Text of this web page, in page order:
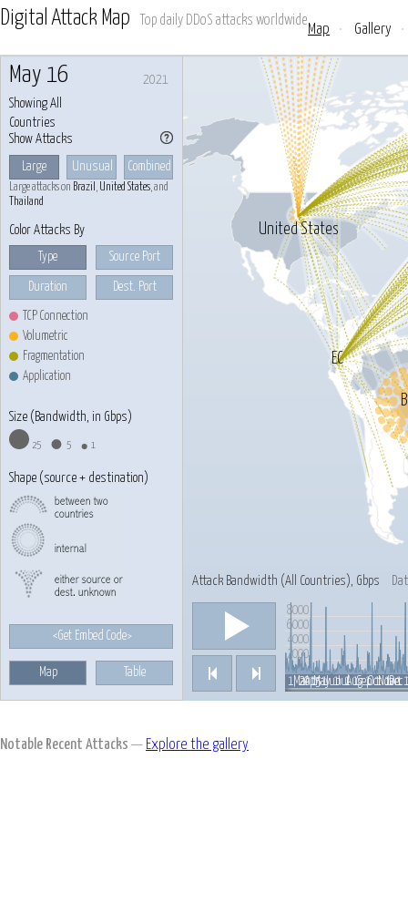
Digital Attack Map Top daily DDoS attacks worldwide
Map • Gallery •
May 16
2021
Showing All
Countries
Shape (source + destination)
Show Attacks
Large Unusual Combined
Large attacks on Brazil , United States, and
Thailand
Color Attacks By
Type Source Port
Duration Dest. Port
Map Table
<Get Embed Code>
United States
EC
Size (Bandwidth, in Gbps)
25 5 1
TCP Connection
Volumetric
Fragmentation
Application
Attack Bandwidth (All Countries ), Gbps
Previous
Play/Pause
2000
4000
6000
8000
Feb 1, 2015
Mar 1Apr 1
May 1
Jun 1
Jul 1
Aug 1
Sep 1Oct 1
Nov 1
Dec
Jan
Notable Recent Attacks — Explore the gallery